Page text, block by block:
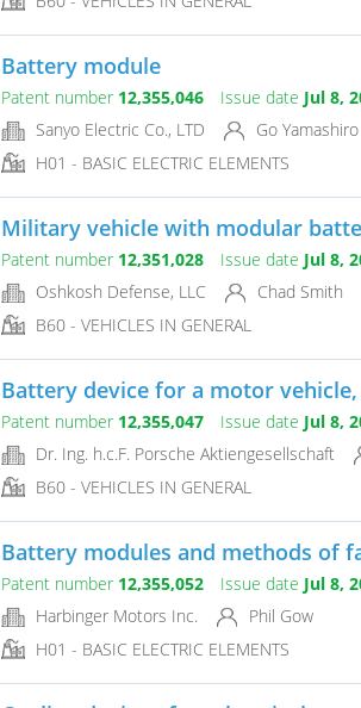
Battery module
Patent number 12,355,046 Issue date Jul 8,
Sanyo Electric Co., LTD
Go Yamashiro
H01 - BASIC ELECTRIC ELEMENTS
Military vehicle with modular
Patent number 12,351,028 Issue date Jul 8,
Oshkosh Defense, LLC
Chad Smith
B60 - VEHICLES IN GENERAL
Battery device for a motor
Patent number 12,355,047 Issue date Jul 8,
Dr. Ing. h.c.F. Porsche Aktiengesellschaft
B60 - VEHICLES IN GENERAL
Battery modules and methods of
Patent number 12,355,052 Issue date Jul 8,
Harbinger Motors Inc.
Phil Gow
H01 - BASIC ELECTRIC ELEMENTS